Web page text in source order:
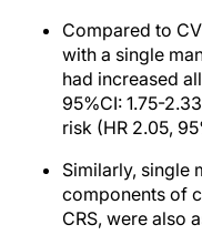
Compared to
with a single
had increased
95%CI: 1.75-
risk (HR 2.05,
Similarly, single
components of
CRS, were also